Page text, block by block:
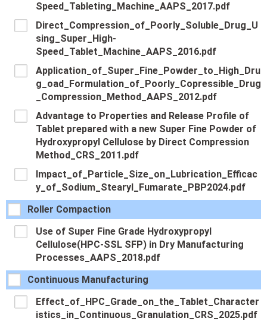
Speed_Tableting_Machine_AAPS_2017.pdf
Direct_Compression_of_Poorly_Soluble_Drug_U
sing_Super_High-
Speed_Tablet_Machine_AAPS_2016.pdf
Application_of_Super_Fine_Powder_to_High_Dru
g_oad_Formulation_of_Poorly_Copressible_Drug
_Compression_Method_AAPS_2012.pdf
Advantage to Properties and Release Profile of
Tablet prepared with a new Super Fine Powder of
Hydroxypropyl Cellulose by Direct Compression
Method_CRS_2011.pdf
Impact_of_Particle_Size_on_Lubrication_Efficac
y_of_Sodium_Stearyl_Fumarate_PBP2024.pdf
Roller Compaction
Use of Super Fine Grade Hydroxypropyl
Cellulose(HPC-SSL SFP) in Dry Manufacturing
Processes_AAPS_2018.pdf
Continuous Manufacturing
Effect_of_HPC_Grade_on_the_Tablet_Character
istics_in_Continuous_Granulation_CRS_2025.pdf